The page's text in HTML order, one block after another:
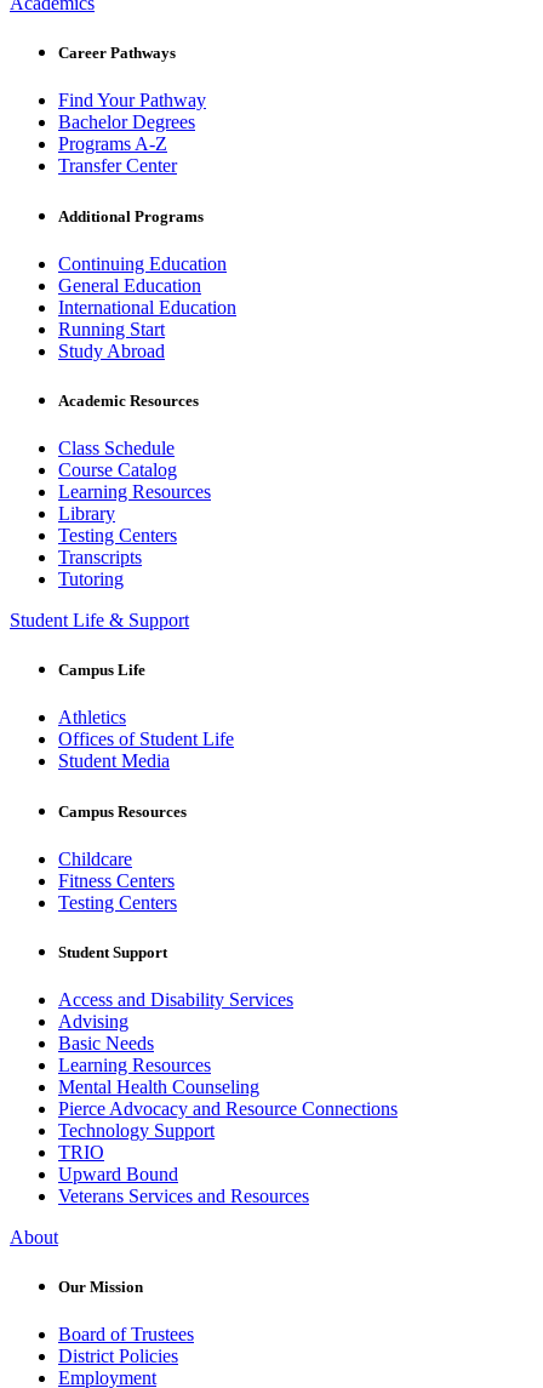
Career Pathways
Find Your Pathway
Bachelor Degrees
Programs A-Z
Transfer Center
Additional Programs
Continuing Education
General Education
International Education
Running Start
Study Abroad
Academic Resources
Class Schedule
Course Catalog
Learning Resources
Library
Testing Centers
Transcripts
Tutoring
Student Life & Support
Campus Life
Athletics
Offices of Student Life
Student Media
Campus Resources
Childcare
Fitness Centers
Testing Centers
Student Support
Access and Disability Services
Advising
Basic Needs
Learning Resources
Mental Health Counseling
Pierce Advocacy and Resource Connections
Technology Support
TRIO
Upward Bound
Veterans Services and Resources
About
Our Mission
Board of Trustees
District Policies
Employment